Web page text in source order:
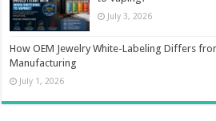
July 3, 2026
How OEM Jewelry White-Labeling Differs
Manufacturing
July 1, 2026